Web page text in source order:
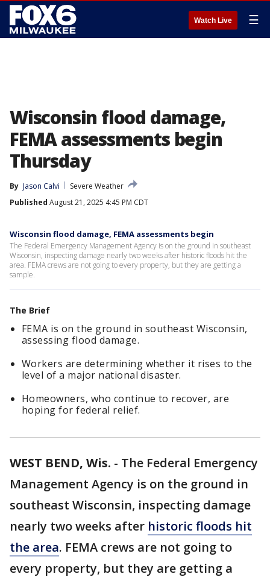
Watch Live ☰
Wisconsin flood damage,
FEMA assessments begin
Thursday
By Jason Calvi
Severe Weather
Published August 21, 2025 4:45 PM CDT
Wisconsin flood damage, FEMA assessments begin
The Federal Emergency Management Agency is on the ground in southeast
Wisconsin, inspecting damage nearly two weeks after historic floods hit the
area. FEMA crews are not going to every property, but they are getting a
sample.
The Brief
FEMA is on the ground in southeast Wisconsin,
assessing flood damage.
Workers are determining whether it rises to the
level of a major national disaster.
Homeowners, who continue to recover, are
hoping for federal relief.
WEST BEND, Wis. - The Federal Emergency
Management Agency is on the ground in
southeast Wisconsin, inspecting damage
nearly two weeks after historic floods hit
the area. FEMA crews are not going to
every property, but they are getting a